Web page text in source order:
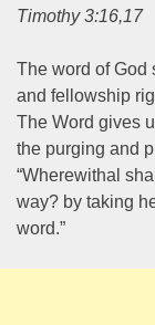
Timothy 3:16,17
The word of God
and fellowship
The Word gives
the purging and
“Wherewithal
way? by taking
word.”